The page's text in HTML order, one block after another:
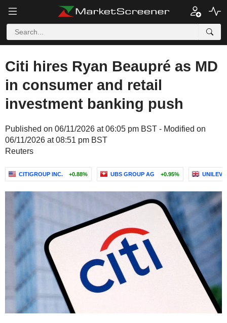
Citi hires Ryan Beaupré as MD
in consumer and retail
investment banking push
Published on 06/11/2026 at 06:05 pm BST - Modified on
06/11/2026 at 08:51 pm BST
Reuters
CITIGROUP INC. +0.88% UBS GROUP AG +0.95%